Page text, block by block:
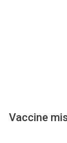
Vaccine